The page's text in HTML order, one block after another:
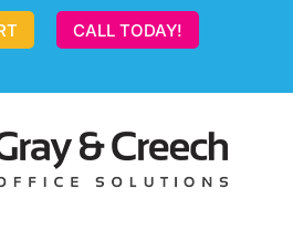
CALL TODAY!